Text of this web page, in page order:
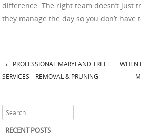
difference. The right team doesn’t just
they manage the day so you don’t have
Post navigation
← PROFESSIONAL MARYLAND TREE
SERVICES – REMOVAL & PRUNING
WHEN
Search
RECENT POSTS